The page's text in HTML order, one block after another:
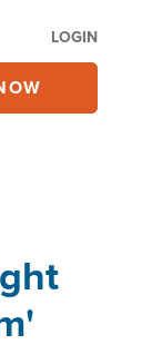
LOGIN